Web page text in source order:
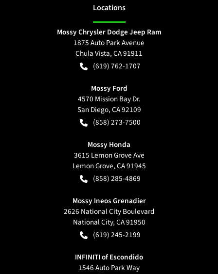
Locations
Mossy Chrysler Dodge Jeep Ram
1875 Auto Park Avenue
Chula Vista,CA91911
(619) 762-1707
Mossy Ford
4570 Mission Bay Dr.
San Diego,CA92109
(858) 273-7500
Mossy Honda
3615 Lemon Grove Ave
Lemon Grove,CA91945
(858) 285-4869
Mossy Ineos Grenadier
2626 National City Boulevard
National City,CA91950
(619) 245-2199
INFINITI of Escondido
1546 Auto Park Way